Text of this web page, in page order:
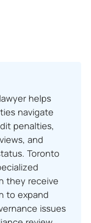
helps
navigate
penalties,
and
Toronto
they receive
to expand
issues